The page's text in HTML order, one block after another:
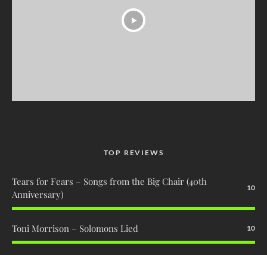
TOP REVIEWS
Tears for Fears – Songs from the Big Chair (40th
Anniversary)
10
Toni Morrison – Solomons Lied 10